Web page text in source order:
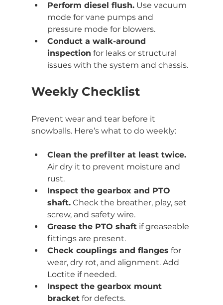
Perform diesel flush. Use vacuum
mode for vane pumps and
pressure mode for blowers.
Conduct a walk-around
inspection for leaks or structural
issues with the system and chassis.
Weekly Checklist
Prevent wear and tear before it
snowballs. Here’s what to do weekly:
Clean the prefilter at least twice.
Air dry it to prevent moisture and
rust.
Inspect the gearbox and PTO
shaft. Check the breather, play, set
screw, and safety wire.
Grease the PTO shaft if greaseable
fittings are present.
Check couplings and flanges for
wear, dry rot, and alignment. Add
Loctite if needed.
Inspect the gearbox mount
bracket for defects.